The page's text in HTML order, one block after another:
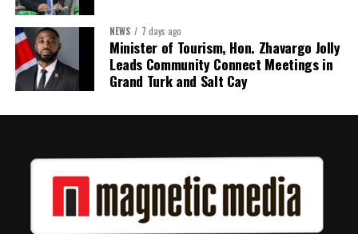
NEWS 7 days ago
Minister of Tourism, Hon. Zhavargo Jolly
Leads Community Connect Meetings in
Grand Turk and Salt Cay